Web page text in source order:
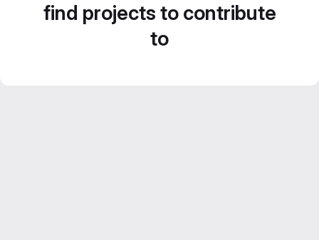
find projects to contribute
to